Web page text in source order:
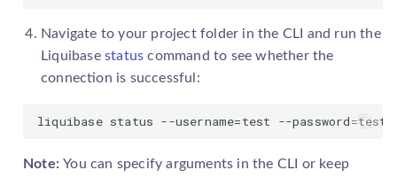
Navigate to your project folder in the CLI and run the
Liquibase status command to see whether the
connection is successful:
liquibase status --username=test --password=test
Note:You can specify arguments in the CLI or keep